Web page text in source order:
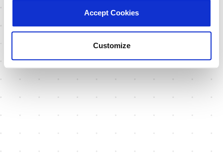
Accept Cookies
Customize